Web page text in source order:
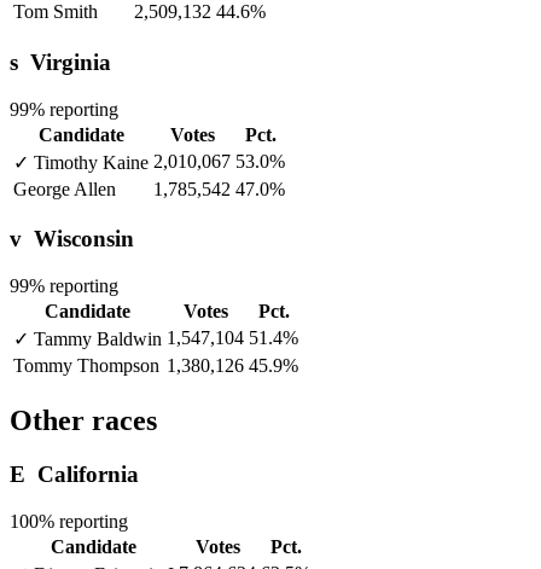
Tom Smith
2,509,132 44.6%
s Virginia
99% reporting
Candidate
Votes
Pct.
✓ Timothy Kaine 2,010,067 53.0%
George Allen
1,785,542 47.0%
v Wisconsin
99% reporting
Candidate
Votes
Pct.
✓ Tammy Baldwin 1,547,104 51.4%
Tommy Thompson 1,380,126 45.9%
Other races
E California
100% reporting
Candidate
Votes
Pct.